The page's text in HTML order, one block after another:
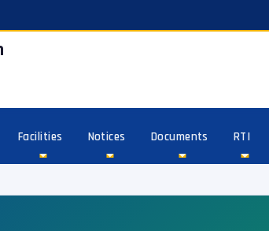
Facilities Notices Documents RTI